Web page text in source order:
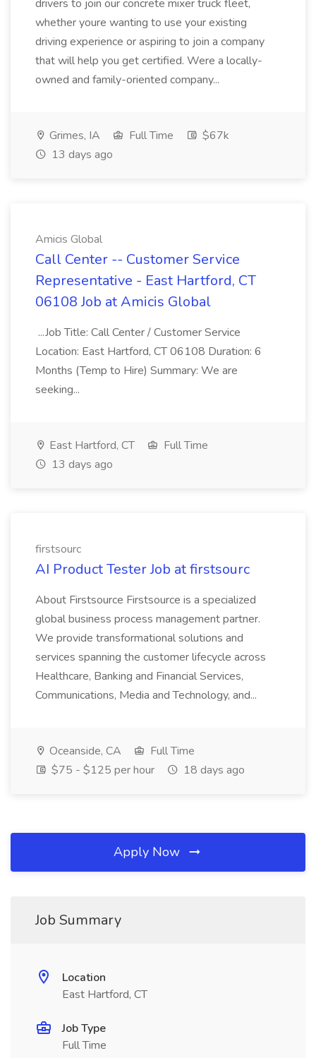
drivers to join our concrete mixer truck fleet,
whether youre wanting to use your existing
driving experience or aspiring to join a company
that will help you get certified. Were a locally-
owned and family-oriented company...
Grimes, IA Full Time
$67k
13 days ago
Amicis Global
Call Center -- Customer Service
Representative - East Hartford, CT
06108 Job at Amicis Global
...Job Title: Call Center / Customer Service
Location: East Hartford, CT 06108 Duration: 6
Months (Temp to Hire) Summary: We are
seeking...
East Hartford, CT
Full Time
13 days ago
firstsourc
AI Product Tester Job at firstsourc
About Firstsource Firstsource is a specialized
global business process management partner.
We provide transformational solutions and
services spanning the customer lifecycle across
Healthcare, Banking and Financial Services,
Communications, Media and Technology, and...
Oceanside, CA
Full Time
$75 - $125 per hour
18 days ago
Apply Now
Job Summary
Location
East Hartford, CT
Job Type
Full Time